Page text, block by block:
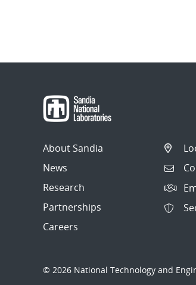
About Sandia
News
Research
Partnerships
Careers
© 2026 National Technology and